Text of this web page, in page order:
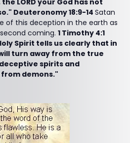
LORD your God has not
Deuteronomy 18:9-14Satan
of this deception in the earth as
coming.1 Timothy 4:1
Spirit tells us clearly that in
turn away from the true
spirits and
demons."